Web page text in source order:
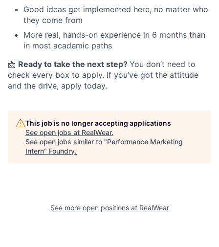
Good ideas get implemented here, no matter who
they come from
More real, hands-on experience in 6 months than
in most academic paths
📩 Ready to take the next step? You don’t need to
check every box to apply. If you’ve got the attitude
and the drive, apply today.
This job is no longer accepting applications
See open jobs at RealWear.
See open jobs similar to "Performance Marketing
Intern" Foundry.
See more open positions at RealWear